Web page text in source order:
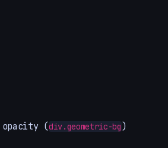
(div.geometric-bg)